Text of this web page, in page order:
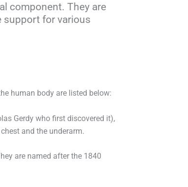
component. They are
support for various
human body are listed below:
Gerdy who first discovered it),
and the underarm.
are named after the 1840